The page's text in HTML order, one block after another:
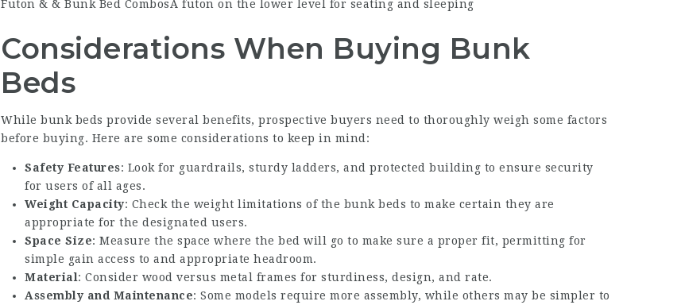
Futon & & Bunk Bed CombosA futon on the lower level for seating and sleeping
Considerations When Buying Bunk
Beds
While bunk beds provide several benefits, prospective buyers need to thoroughly weigh some factors
before buying. Here are some considerations to keep in mind:
Safety Features: Look for guardrails, sturdy ladders, and protected building to ensure security
for users of all ages.
Weight Capacity: Check the weight limitations of the bunk beds to make certain they are
appropriate for the designated users.
Space Size: Measure the space where the bed will go to make sure a proper fit, permitting for
simple gain access to and appropriate headroom.
Material : Consider wood versus metal frames for sturdiness, design, and rate.
Assembly and Maintenance: Some models require more assembly, while others may be simpler to